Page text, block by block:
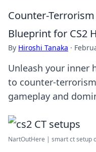
Counter-Terrorism
Blueprint for CS2
By Hiroshi Tanaka ·
Unleash your inner
to counter-
gameplay and
NartOutHere | smart ct setup